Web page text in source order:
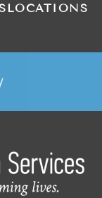
LOCATIONS